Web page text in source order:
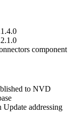
component
to NVD
Update addressing